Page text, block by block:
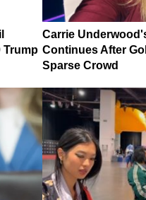
Trump
Carrie
Continues After
Sparse Crowd